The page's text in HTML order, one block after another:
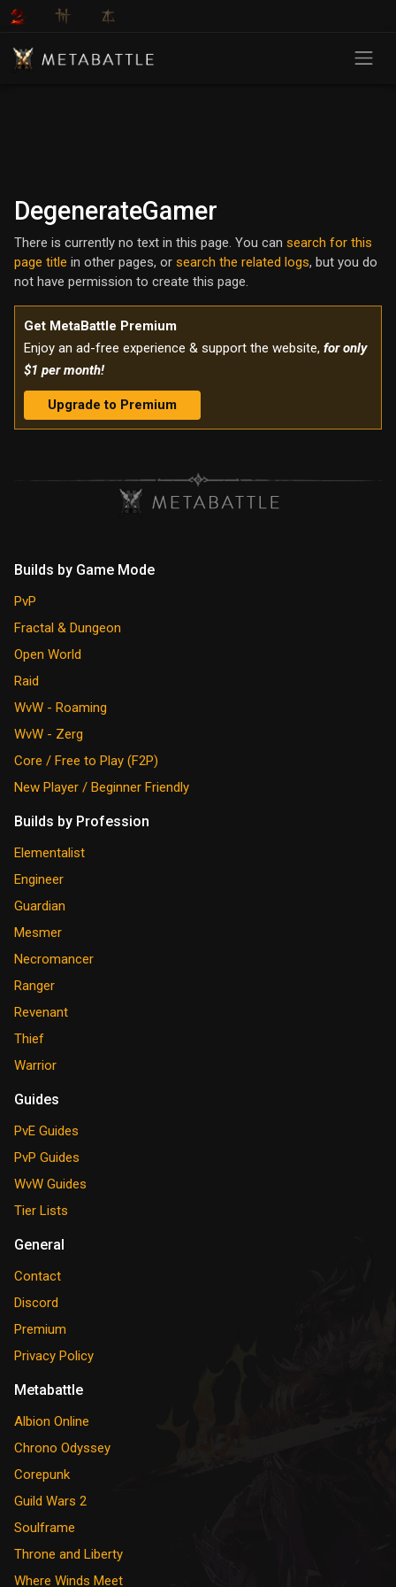
DegenerateGamer
There is currently no text in this page. You can search for this
page title in other pages, or search the related logs, but you do
not have permission to create this page.
Get MetaBattle Premium
Enjoy an ad-free experience & support the website, for only
$1 per month!
Upgrade to Premium
Builds by Game Mode
PvP
Fractal & Dungeon
Open World
Raid
WvW - Roaming
WvW - Zerg
Core / Free to Play (F2P)
New Player / Beginner Friendly
Builds by Profession
Elementalist
Engineer
Guardian
Mesmer
Necromancer
Ranger
Revenant
Thief
Warrior
Guides
PvE Guides
PvP Guides
WvW Guides
Tier Lists
General
Contact
Discord
Premium
Privacy Policy
Metabattle
Albion Online
Chrono Odyssey
Corepunk
Guild Wars 2
Soulframe
Throne and Liberty
Where Winds Meet